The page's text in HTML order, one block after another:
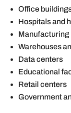
Office
Hospitals and
Manufacturing
Warehouses
Data centers
Educational
Retail centers
Government